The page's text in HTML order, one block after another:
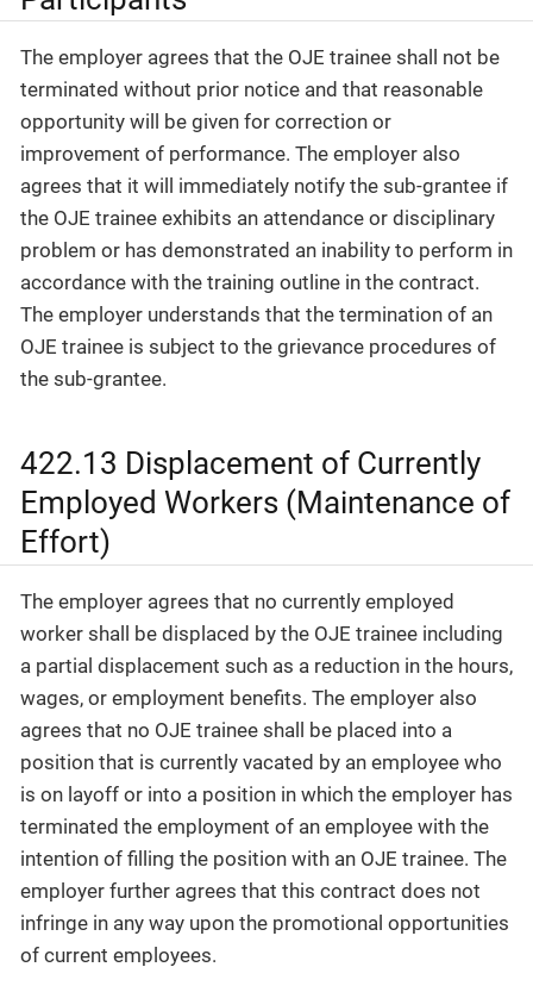
The employer agrees that the OJE trainee shall not be
terminated without prior notice and that reasonable
opportunity will be given for correction or
improvement of performance. The employer also
agrees that it will immediately notify the sub-grantee if
the OJE trainee exhibits an attendance or disciplinary
problem or has demonstrated an inability to perform in
accordance with the training outline in the contract.
The employer understands that the termination of an
OJE trainee is subject to the grievance procedures of
the sub-grantee.
422.13 Displacement of Currently
Employed Workers (Maintenance of
Effort)
The employer agrees that no currently employed
worker shall be displaced by the OJE trainee including
a partial displacement such as a reduction in the hours,
wages, or employment benefits. The employer also
agrees that no OJE trainee shall be placed into a
position that is currently vacated by an employee who
is on layoff or into a position in which the employer has
terminated the employment of an employee with the
intention of filling the position with an OJE trainee. The
employer further agrees that this contract does not
infringe in any way upon the promotional opportunities
of current employees.